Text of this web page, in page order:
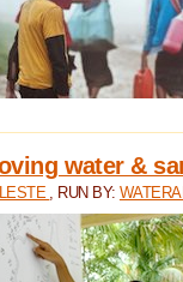
water &
, RUN BY: